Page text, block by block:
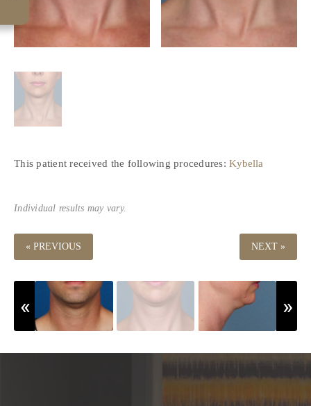
This patient received the following procedures: Kybella
Individual results may vary.
« PREVIOUS NEXT »